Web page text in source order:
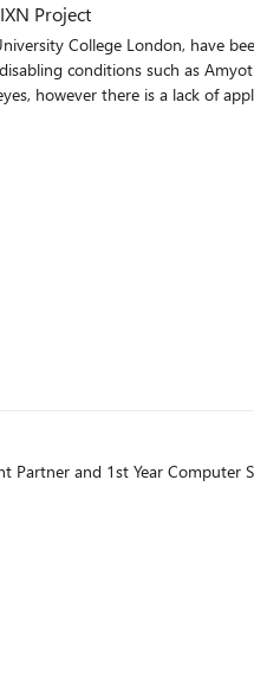
Project
College London, have
conditions such as
however there is a lack of
tracking puzzle game where
me I am a 1st year